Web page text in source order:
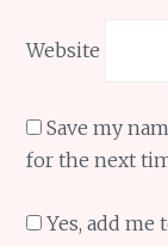
Website
Save my
for the next
Yes, add